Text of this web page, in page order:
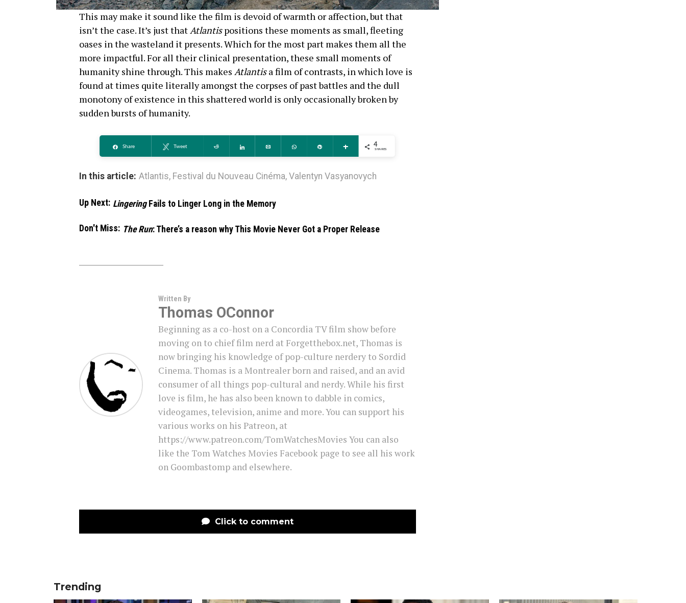
This may make it sound like the film is devoid of warmth or affection, but that
isn’t the case. It’s just thatAtlantispositions these moments as small, fleeting
oases in the wasteland it presents. Which for the most part makes them all the
more impactful. For all their clinical presentation, these small moments of
humanity shine through. This makes Atlantisa film of contrasts, in which love is
found at times quite literally amongst the corpses of past battles and the dull
monotony of existence in this shattered world is only occasionally broken by
sudden bursts of humanity.
Share Tweet WhatsApp More 4
SHARES
In this article: Atlantis, Festival du Nouveau Cinéma, Valentyn Vasyanovych
Up Next: LingeringFails to Linger Long in the Memory
Don't Miss: The Run: There’s a reason why This Movie Never Got a Proper Release
Written By
Thomas OConnor
Beginning as a co-host on a Concordia TV film show before
moving on to chief film nerd at Forgetthebox.net, Thomas is
now bringing his knowledge of pop-culture nerdery to Sordid
Cinema. Thomas is a Montrealer born and raised, and an avid
consumer of all things pop-cultural and nerdy. While his first
love is film, he has also been known to dabble in comics,
videogames, television, anime and more. You can support his
various works on his Patreon, at
https://www.patreon.com/TomWatchesMovies You can also
like the Tom Watches Movies Facebook page to see all his work
on Goombastomp and elsewhere.
Click to comment
Trending